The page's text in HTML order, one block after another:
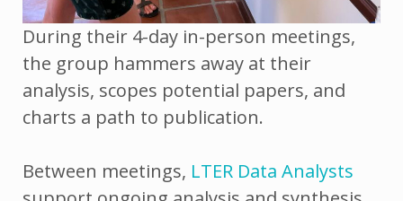
During their 4-day in-person meetings,
the group hammers away at their
analysis, scopes potential papers, and
charts a path to publication.
Between meetings, LTER Data Analysts